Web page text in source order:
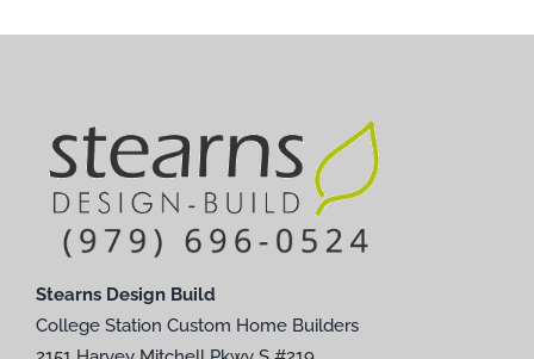
Stearns Design Build
College Station Custom Home Builders